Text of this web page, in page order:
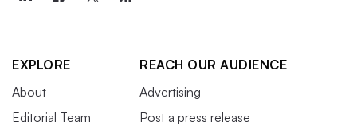
EXPLORE
About
Editorial Team
REACH OUR AUDIENCE
Advertising
Post a press release